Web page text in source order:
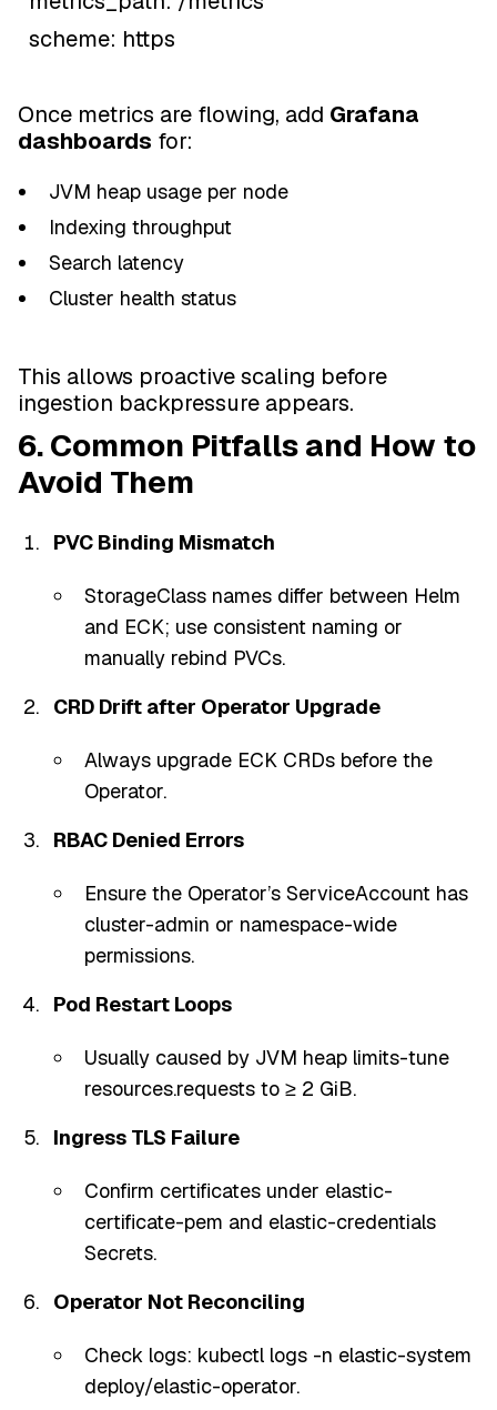
scheme: https
Once metrics are flowing, add Grafana
dashboards for:
JVM heap usage per node
Indexing throughput
Search latency
Cluster health status
This allows proactive scaling before
ingestion backpressure appears.
6. Common Pitfalls and How to
Avoid Them
PVC Binding Mismatch
StorageClass names differ between Helm
and ECK; use consistent naming or
manually rebind PVCs.
CRD Drift after Operator Upgrade
Always upgrade ECK CRDs before the
Operator.
RBAC Denied Errors
Ensure the Operator’s ServiceAccount has
cluster-admin or namespace-wide
permissions.
Pod Restart Loops
Usually caused by JVM heap limits-tune
resources.requests to ≥ 2 GiB.
Ingress TLS Failure
Confirm certificates under elastic-
certificate-pem and elastic-credentials
Secrets.
Operator Not Reconciling
Check logs: kubectl logs -n elastic-system
deploy/elastic-operator.